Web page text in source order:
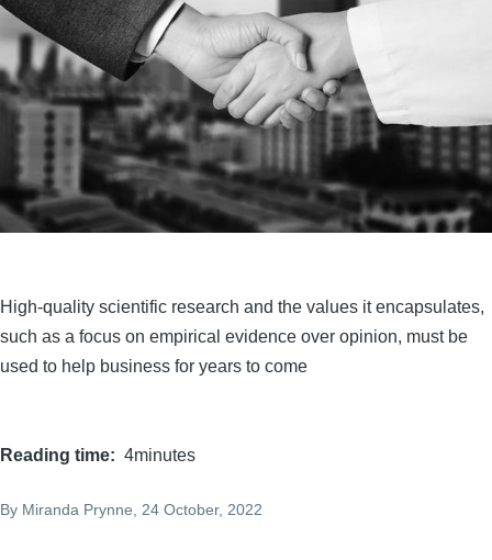
High-quality scientific research and the values it encapsulates,
such as a focus on empirical evidence over opinion, must be
used to help business for years to come
Reading time 4minutes
By Miranda Prynne, 24 October, 2022